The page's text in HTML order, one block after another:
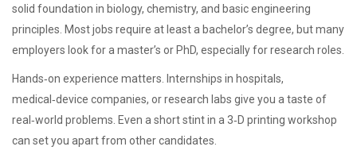
solid foundation in biology, chemistry, and basic engineering
principles. Most jobs require at least a bachelor’s degree, but many
employers look for a master’s or PhD, especially for research roles.
Hands‑on experience matters. Internships in hospitals,
medical‑device companies, or research labs give you a taste of
real‑world problems. Even a short stint in a 3‑D printing workshop
can set you apart from other candidates.